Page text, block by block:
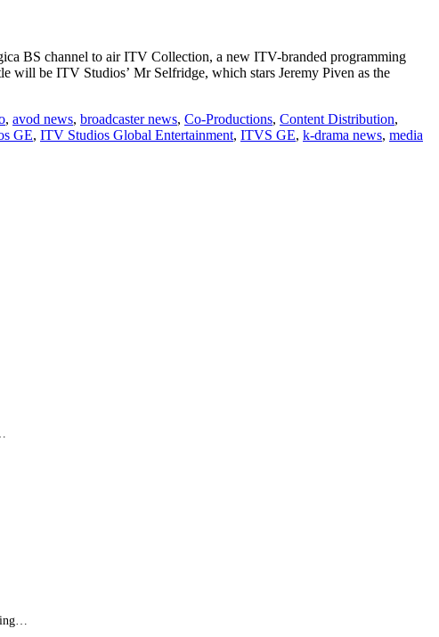
BS channel to air ITV Collection, a new ITV-branded programming
will be ITV Studios’ Mr Selfridge, which stars Jeremy Piven as the
, avod news, broadcaster news, Co-Productions, Content Distribution,
GE, ITV Studios Global Entertainment, ITVS GE, k-drama news, media